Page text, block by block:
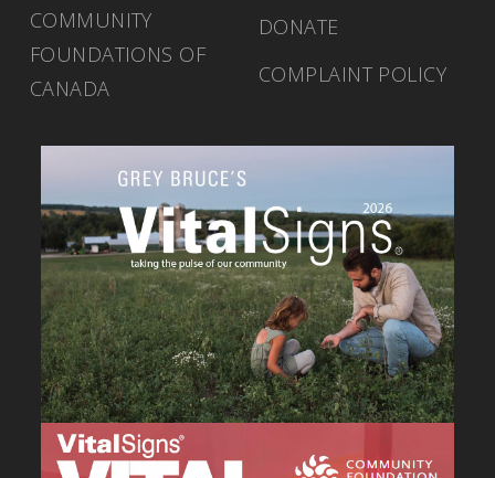
COMMUNITY
FOUNDATIONS OF
CANADA
DONATE
COMPLAINT POLICY